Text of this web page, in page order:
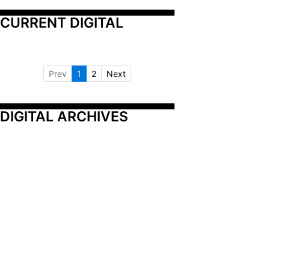
CURRENT DIGITAL
Prev 1 2 Next
DIGITAL ARCHIVES